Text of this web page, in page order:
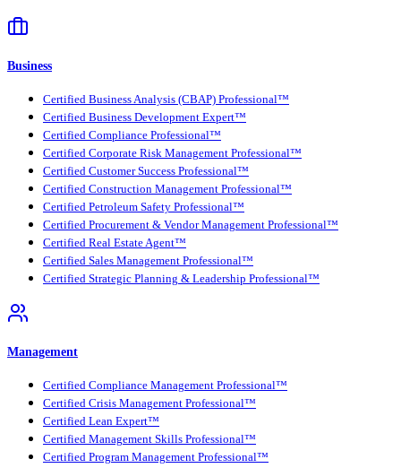
Business
Certified Business Analysis (CBAP) Professional™
Certified Business Development Expert™
Certified Compliance Professional™
Certified Corporate Risk Management Professional™
Certified Customer Success Professional™
Certified Construction Management Professional™
Certified Petroleum Safety Professional™
Certified Procurement & Vendor Management Professional™
Certified Real Estate Agent™
Certified Sales Management Professional™
Certified Strategic Planning & Leadership Professional™
Management
Certified Compliance Management Professional™
Certified Crisis Management Professional™
Certified Lean Expert™
Certified Management Skills Professional™
Certified Program Management Professional™